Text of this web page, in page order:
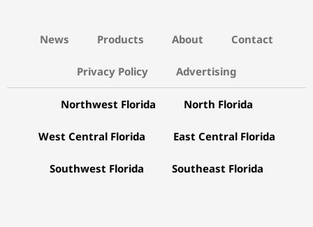
Products About Contact
Privacy Policy Advertising
Northwest Florida North Florida
West Central Florida East Central Florida